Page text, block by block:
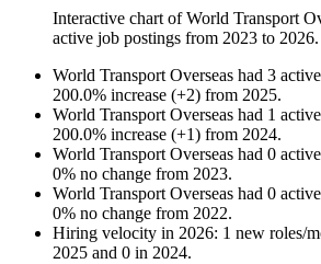
Interactive chart ofWorld Transport
active job postings from 2023 to 2026.
World Transport Overseas had 3
200.0% increase (+2) from 2025.
World Transport Overseas had 1
200.0% increase (+1) from 2024.
World Transport Overseas had 0
0% no change from 2023.
World Transport Overseas had 0
0% no change from 2022.
Hiring velocity in 2026: 1 new roles/
2025 and 0 in 2024.